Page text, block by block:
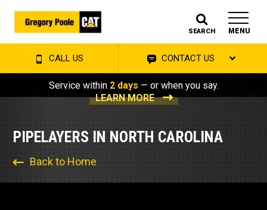
SEARCH MENU
CALL US CONTACT US
Service within 2 days — or when you say.
LEARN MORE
PIPELAYERS IN NORTH CAROLINA
Back to Home